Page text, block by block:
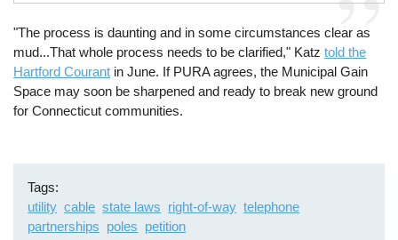
"The process is daunting and in some circumstances clear as
mud...That whole process needs to be clarified," Katztold the
Hartford Courant in June. If PURA agrees, the Municipal Gain
Space may soon be sharpened and ready to break new ground
for Connecticut communities.
Tags
utility cable state laws right-of-way telephone
partnerships poles petition